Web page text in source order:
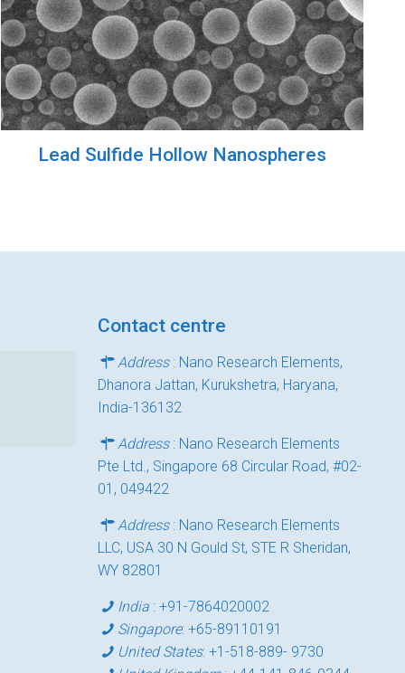
Lead Sulfide Hollow Nanospheres
Contact centre
Address: Nano Research Elements,
Dhanora Jattan, Kurukshetra, Haryana,
India-136132
Address: Nano Research Elements
Pte Ltd., Singapore 68 Circular Road, #02-
01, 049422
Address: Nano Research Elements
LLC, USA 30 N Gould St, STE R Sheridan,
WY 82801
India :+91-7864020002
Singapore:+65-89110191
United States:+1-518-889- 9730